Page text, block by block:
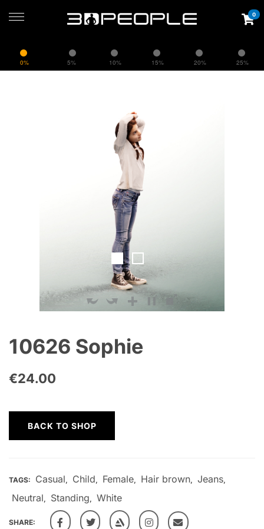
0% 5% 10% 15% 20% 25%
0
10626 Sophie
€24.00
BACK TO SHOP
TAGS: Casual, Child, Female, Hair brown, Jeans,
Neutral, Standing, White
SHARE: